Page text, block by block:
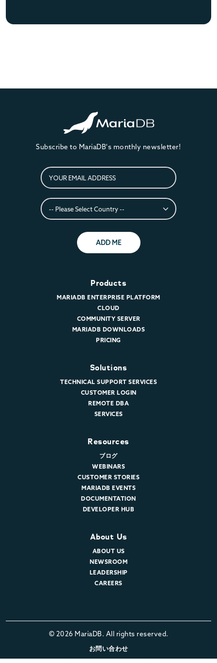
お問い合わせ
Subscribe to MariaDB's monthly newsletter!
ADD ME
Products
MARIADB ENTERPRISE PLATFORM
CLOUD
COMMUNITY SERVER
MARIADB DOWNLOADS
PRICING
Solutions
TECHNICAL SUPPORT SERVICES
CUSTOMER LOGIN
REMOTE DBA
SERVICES
Resources
ブログ
WEBINARS
CUSTOMER STORIES
MARIADB EVENTS
DOCUMENTATION
DEVELOPER HUB
About Us
ABOUT US
NEWSROOM
LEADERSHIP
CAREERS
© 2026 MariaDB. All rights reserved.